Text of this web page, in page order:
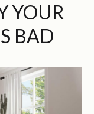
YOUR
BAD